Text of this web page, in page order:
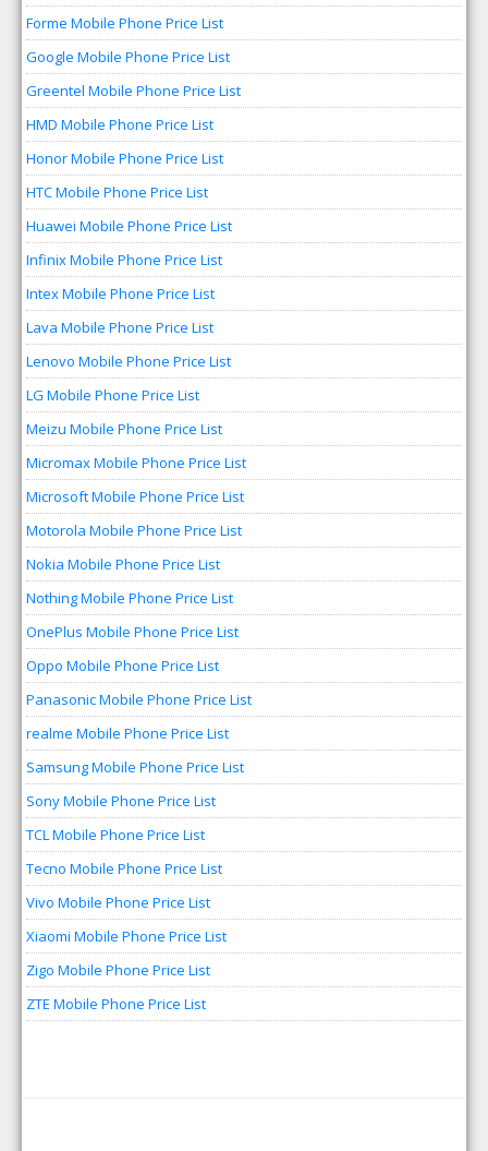
Forme Mobile Phone Price List
Google Mobile Phone Price List
Greentel Mobile Phone Price List
HMD Mobile Phone Price List
Honor Mobile Phone Price List
HTC Mobile Phone Price List
Huawei Mobile Phone Price List
Infinix Mobile Phone Price List
Intex Mobile Phone Price List
Lava Mobile Phone Price List
Lenovo Mobile Phone Price List
LG Mobile Phone Price List
Meizu Mobile Phone Price List
Micromax Mobile Phone Price List
Microsoft Mobile Phone Price List
Motorola Mobile Phone Price List
Nokia Mobile Phone Price List
Nothing Mobile Phone Price List
OnePlus Mobile Phone Price List
Oppo Mobile Phone Price List
Panasonic Mobile Phone Price List
realme Mobile Phone Price List
Samsung Mobile Phone Price List
Sony Mobile Phone Price List
TCL Mobile Phone Price List
Tecno Mobile Phone Price List
Vivo Mobile Phone Price List
Xiaomi Mobile Phone Price List
Zigo Mobile Phone Price List
ZTE Mobile Phone Price List